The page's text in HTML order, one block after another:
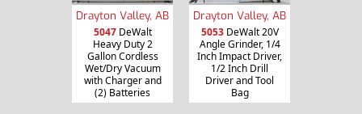
Drayton Valley, AB
5047DeWalt
Heavy Duty 2
Gallon Cordless
Wet/Dry Vacuum
with Charger and
(2) Batteries
Drayton Valley, AB
5053DeWalt 20V
Angle Grinder, 1/4
Inch Impact Driver,
1/2 Inch Drill
Driver and Tool
Bag